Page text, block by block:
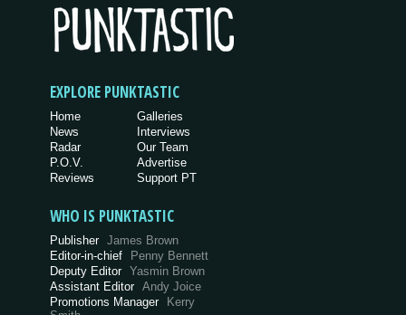
EXPLORE PUNKTASTIC
Home
News
Radar
P.O.V.
Reviews
Galleries
Interviews
Our Team
Advertise
Support PT
WHO IS PUNKTASTIC
Publisher James Brown
Editor-in-chief
Penny Bennett
Deputy Editor Yasmin Brown
Assistant Editor Andy Joice
Promotions Manager Kerry